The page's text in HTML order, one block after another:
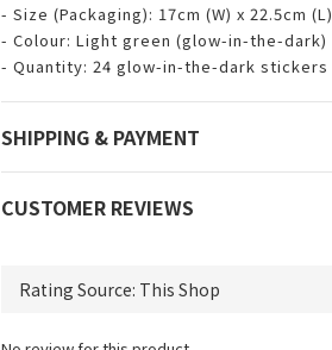
- Size (Packaging): 17cm (W) x 22.5cm (L)
- Colour: Light green (glow-in-the-dark)
- Quantity: 24 glow-in-the-dark stickers
SHIPPING & PAYMENT
CUSTOMER REVIEWS